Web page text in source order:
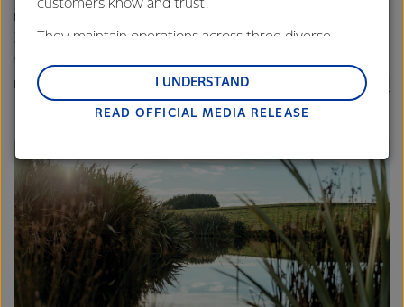
manufacturing sites in water-stressed regions. More than
3.4 billion litres of water will be saved every year based on
these targets. We’re investing in advanced technology to
make this happen. Lessons from our innovations at
Darfield
Pahiatuaare being shared with other sites.
customers know and trust.
They maintain operations across three diverse
and Middle East and Africa.
Lactalis-Mainland Dairy remain committed to
customers, and to fostering diversity, operational
excellence, and sustainability.
READ OFFICIAL MEDIA RELEASE
I UNDERSTAND